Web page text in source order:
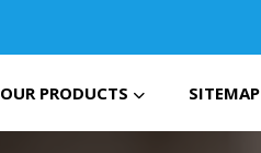
OUR PRODUCTS SITEMAP